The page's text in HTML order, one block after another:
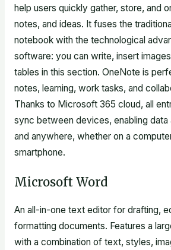
help users quickly gather, store, and
notes, and ideas. It fuses the
notebook with the technological
software: you can write, insert
tables in this section. OneNote is
notes, learning, work tasks, and
Thanks to Microsoft 365 cloud, all
sync between devices, enabling
and anywhere, whether on a
smartphone.
Microsoft Word
An all-in-one text editor for drafting,
formatting documents. Features a
with a combination of text, styles,